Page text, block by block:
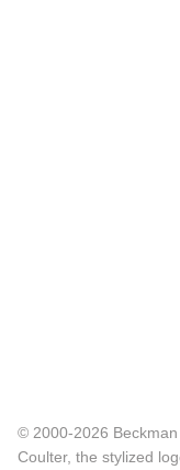
© 2000-2026
Coulter, the stylized